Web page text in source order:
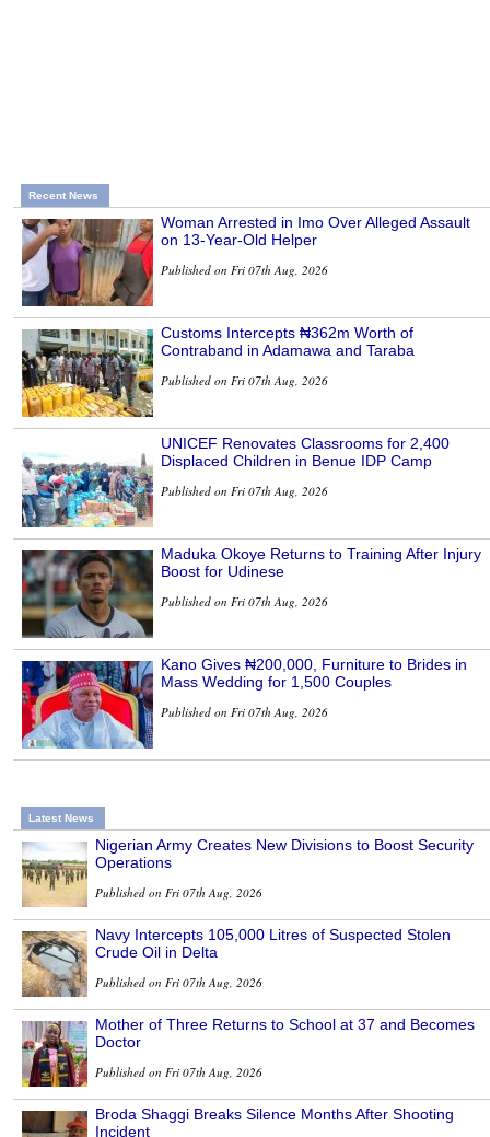
Recent News
Woman Arrested in Imo Over Alleged Assault
on 13-Year-Old Helper
Published on Fri 07th Aug, 2026
Customs Intercepts ₦362m Worth of
Contraband in Adamawa and Taraba
Published on Fri 07th Aug, 2026
UNICEF Renovates Classrooms for 2,400
Displaced Children in Benue IDP Camp
Published on Fri 07th Aug, 2026
Maduka Okoye Returns to Training After Injury
Boost for Udinese
Published on Fri 07th Aug, 2026
Kano Gives ₦200,000, Furniture to Brides in
Mass Wedding for 1,500 Couples
Published on Fri 07th Aug, 2026
Latest News
Nigerian Army Creates New Divisions to Boost Security
Operations
Published on Fri 07th Aug, 2026
Navy Intercepts 105,000 Litres of Suspected Stolen
Crude Oil in Delta
Published on Fri 07th Aug, 2026
Mother of Three Returns to School at 37 and Becomes
Doctor
Published on Fri 07th Aug, 2026
Broda Shaggi Breaks Silence Months After Shooting
Incident